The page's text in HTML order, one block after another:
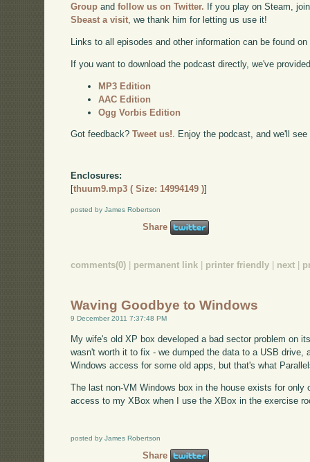
Group andfollow us on Twitter. If you play on Steam,
Sbeast a visit, we thank him for letting us use it!
Links to all episodes and other information can be found on
If you want to download the podcast directly, we've
MP3 Edition
AAC Edition
Ogg Vorbis Edition
Got feedback?Tweet us!. Enjoy the podcast, and we'll
Enclosures:
[thuum9.mp3 ( Size: 14994149 )]
posted by James Robertson
Share
comments(0) | permanent link | printer friendly | next |
Waving Goodbye to Windows
9 December 2011 7:37:48 PM
My wife's old XP box developed a bad sector problem on
wasn't worth it to fix - we dumped the data to a USB drive,
Windows access for some old apps, but that's what
The last non-VM Windows box in the house exists for only
access to my XBox when I use the XBox in the exercise
posted by James Robertson
Share